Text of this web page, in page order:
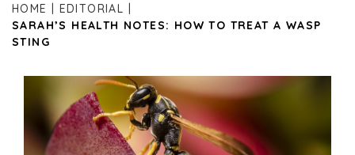
HOME
EDITORIAL
SARAH’S HEALTH NOTES: HOW TO TREAT A WASP
STING